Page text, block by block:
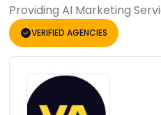
Providing AI Marketing
VERIFIED AGENCIES